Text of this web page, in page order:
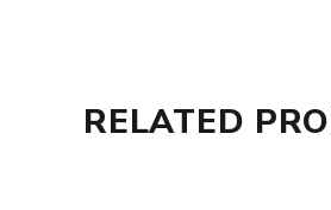
RELATED